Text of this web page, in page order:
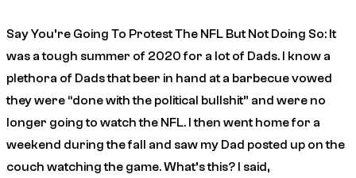
Say You’re Going To Protest The NFL But Not Doing So: It
was a tough summer of 2020 for a lot of Dads. I know a
plethora of Dads that beer in hand at a barbecue vowed
they were “done with the political bullshit” and were no
longer going to watch the NFL. I then went home for a
weekend during the fall and saw my Dad posted up on the
couch watching the game.What’s this? I said,